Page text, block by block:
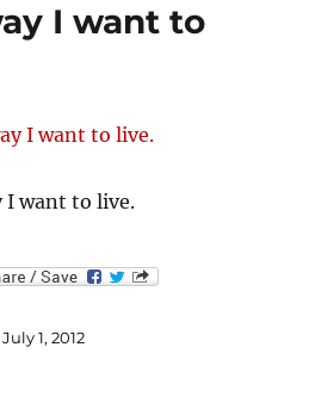
I want to
I want to live.
Posted
July 1, 2012